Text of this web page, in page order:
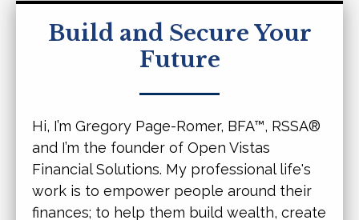
Build and Secure Your
Future
Hi, I’m Gregory Page-Romer, BFA™, RSSA®
and I’m the founder of Open Vistas
Financial Solutions. My professional life's
work is to empower people around their
finances; to help them build wealth, create